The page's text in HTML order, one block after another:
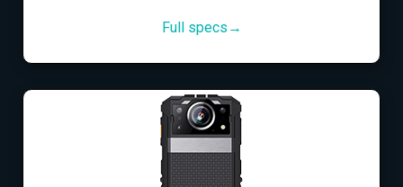
Full specs→